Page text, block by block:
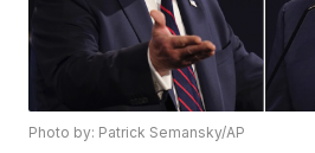
Photo by: Patrick Semansky/AP